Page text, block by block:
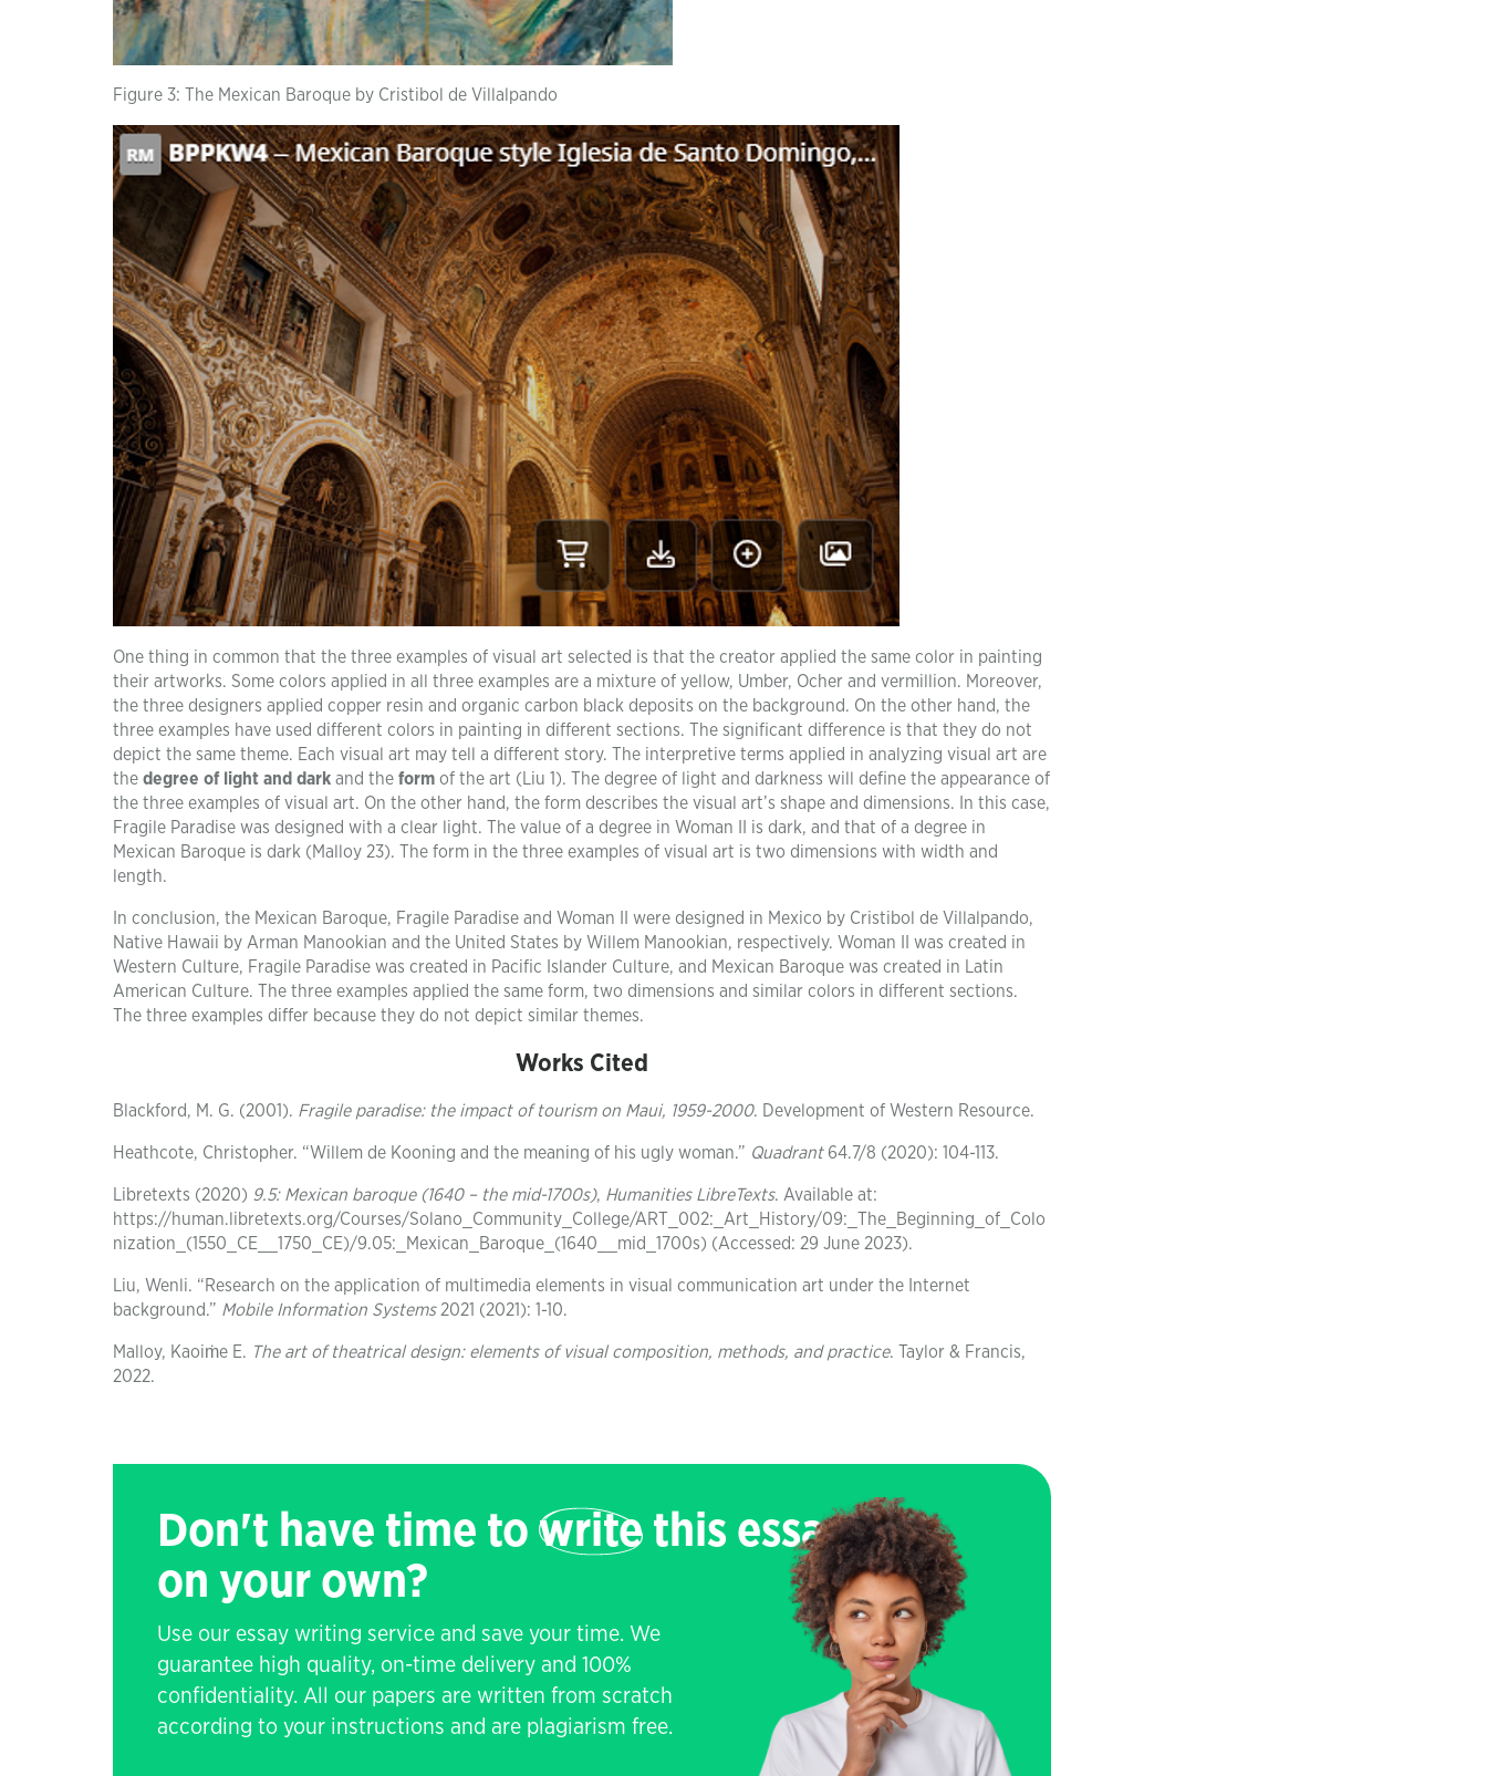
Figure 3: The Mexican Baroque by Cristibol de Villalpando
One thing in common that the three examples of visual art selected is that the creator applied the same color in painting
their artworks. Some colors applied in all three examples are a mixture of yellow, Umber, Ocher and vermillion. Moreover,
the three designers applied copper resin and organic carbon black deposits on the background. On the other hand, the
three examples have used different colors in painting in different sections. The significant difference is that they do not
depict the same theme. Each visual art may tell a different story. The interpretive terms applied in analyzing visual art are
the degree of light and dark and the form of the art (Liu 1). The degree of light and darkness will define the appearance of
the three examples of visual art. On the other hand, the form describes the visual art’s shape and dimensions. In this case,
Fragile Paradise was designed with a clear light. The value of a degree in Woman II is dark, and that of a degree in
Mexican Baroque is dark (Malloy 23). The form in the three examples of visual art is two dimensions with width and
length.
In conclusion, the Mexican Baroque, Fragile Paradise and Woman II were designed in Mexico by Cristibol de Villalpando,
Native Hawaii by Arman Manookian and the United States by Willem Manookian, respectively. Woman II was created in
Western Culture, Fragile Paradise was created in Pacific Islander Culture, and Mexican Baroque was created in Latin
American Culture. The three examples applied the same form, two dimensions and similar colors in different sections.
The three examples differ because they do not depict similar themes.
Works Cited
Blackford, M. G. (2001). Fragile paradise: the impact of tourism on Maui, 1959-2000. Development of Western Resource.
Heathcote, Christopher. “Willem de Kooning and the meaning of his ugly woman.” Quadrant64.7/8 (2020): 104-113.
Libretexts (2020) 9.5: Mexican baroque (1640 – the mid-1700s), Humanities LibreTexts. Available at:
https://human.libretexts.org/Courses/Solano_Community_College/ART_002:_Art_History/09:_The_Beginning_of_Colo
nization_(1550_CE__1750_CE)/9.05:_Mexican_Baroque_(1640__mid_1700s) (Accessed: 29 June 2023).
Liu, Wenli. “Research on the application of multimedia elements in visual communication art under the Internet
background.” Mobile Information Systems2021 (2021): 1-10.
Malloy, Kaoiṁe E. The art of theatrical design: elements of visual composition, methods, and practice. Taylor & Francis,
2022.
Don't have time to write this essay
on your own?
Use our essay writing service and save your time. We
guarantee high quality, on-time delivery and 100%
confidentiality. All our papers are written from scratch
according to your instructions and are plagiarism free.